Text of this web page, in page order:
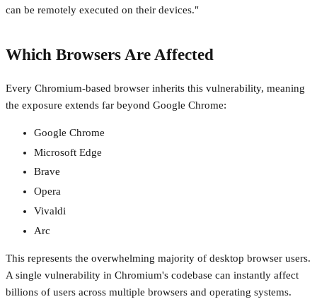
can be remotely executed on their devices."
Which Browsers Are Affected
Every Chromium-based browser inherits this vulnerability, meaning
the exposure extends far beyond Google Chrome:
Google Chrome
Microsoft Edge
Brave
Opera
Vivaldi
Arc
This represents the overwhelming majority of desktop browser users.
A single vulnerability in Chromium's codebase can instantly affect
billions of users across multiple browsers and operating systems.